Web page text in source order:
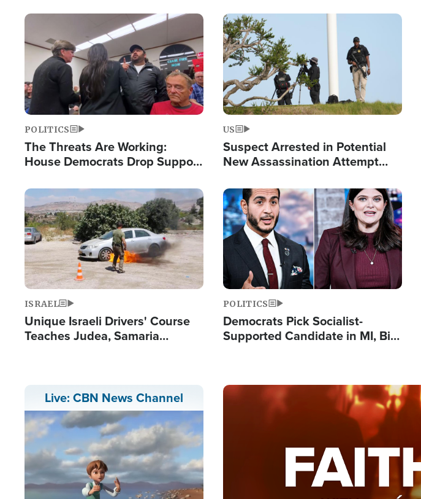
Humanitarian Relief
Image
POLITICS
The Threats Are Working:
House Democrats Drop Support
Image
US
Suspect Arrested in Potential
New Assassination Attempt
Image
ISRAEL
Unique Israeli Drivers' Course
Teaches Judea, Samaria
Image
POLITICS
Democrats Pick Socialist-
Supported Candidate in MI, Bill
Live: CBN News Channel Image